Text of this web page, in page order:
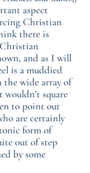
aspect
Christian
there is
and as I will
is a muddied
wide array of
square
to point out
are certainly
form of
out of step
by some